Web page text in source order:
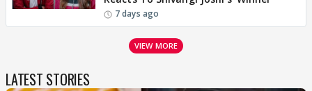
7 days ago
VIEW MORE
LATEST STORIES